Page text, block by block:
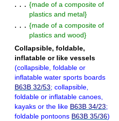
. . . {made of a composite of
plastics and metal}
. . . {made of a composite of
plastics and wood}
Collapsible, foldable,
inflatable or like vessels
(collapsible, foldable or
inflatable water sports boards
B63B 32/53; collapsible,
foldable or inflatable canoes,
kayaks or the like B63B 34/23;
foldable pontoons B63B 35/36)